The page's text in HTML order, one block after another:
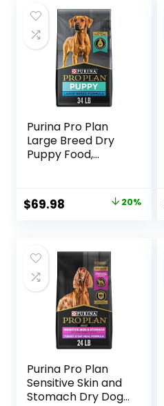
Purina Pro Plan
Large Breed Dry
Puppy Food,
Bag
Original
$87.48.
$69.98 Current
$69.98.
20%
Purina Pro Plan
Sensitive Skin and
Stomach Dry Dog